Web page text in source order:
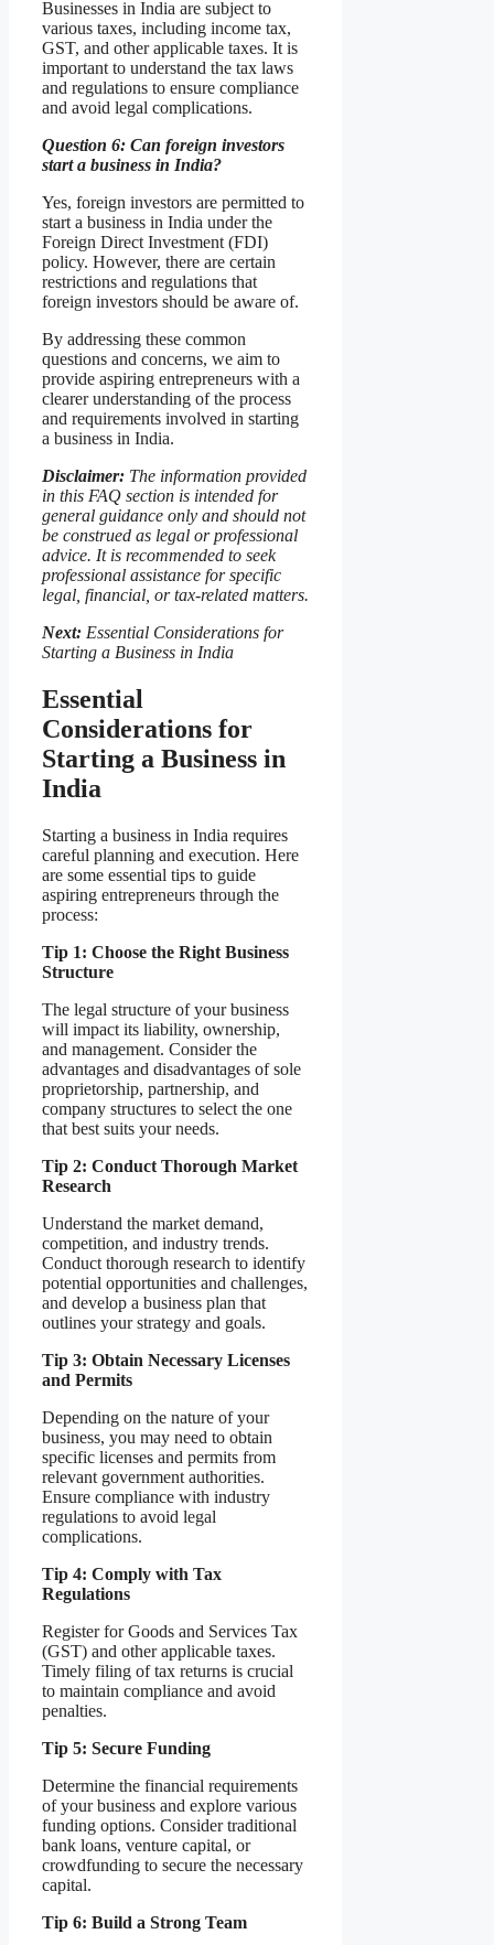
Businesses in India are subject to
various taxes, including income tax,
GST, and other applicable taxes. It is
important to understand the tax laws
and regulations to ensure compliance
and avoid legal complications.
Question 6: Can foreign investors
start a business in India?
Yes, foreign investors are permitted to
start a business in India under the
Foreign Direct Investment (FDI)
policy. However, there are certain
restrictions and regulations that
foreign investors should be aware of.
By addressing these common
questions and concerns, we aim to
provide aspiring entrepreneurs with a
clearer understanding of the process
and requirements involved in starting
a business in India.
Disclaimer: The information provided
in this FAQ section is intended for
general guidance only and should not
be construed as legal or professional
advice. It is recommended to seek
professional assistance for specific
legal, financial, or tax-related matters.
Next: Essential Considerations for
Starting a Business in India
Essential
Considerations for
Starting a Business in
India
Starting a business in India requires
careful planning and execution. Here
are some essential tips to guide
aspiring entrepreneurs through the
process:
Tip 1: Choose the Right Business
Structure
The legal structure of your business
will impact its liability, ownership,
and management. Consider the
advantages and disadvantages of sole
proprietorship, partnership, and
company structures to select the one
that best suits your needs.
Tip 2: Conduct Thorough Market
Research
Understand the market demand,
competition, and industry trends.
Conduct thorough research to identify
potential opportunities and challenges,
and develop a business plan that
outlines your strategy and goals.
Tip 3: Obtain Necessary Licenses
and Permits
Depending on the nature of your
business, you may need to obtain
specific licenses and permits from
relevant government authorities.
Ensure compliance with industry
regulations to avoid legal
complications.
Tip 4: Comply with Tax
Regulations
Register for Goods and Services Tax
(GST) and other applicable taxes.
Timely filing of tax returns is crucial
to maintain compliance and avoid
penalties.
Tip 5: Secure Funding
Determine the financial requirements
of your business and explore various
funding options. Consider traditional
bank loans, venture capital, or
crowdfunding to secure the necessary
capital.
Tip 6: Build a Strong Team